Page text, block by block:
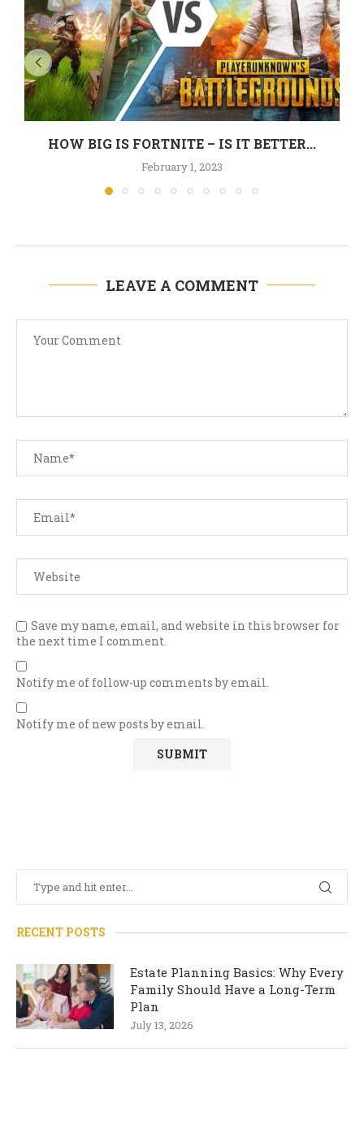
HOW BIG IS FORTNITE – IS IT BETTER...
February 1, 2023
LEAVE A COMMENT
Save my name, email, and website in this browser for
the next time I comment.
Notify me of follow-up comments by email.
Notify me of new posts by email.
RECENT POSTS
Estate Planning Basics: Why Every
Family Should Have a Long-Term
Plan
July 13, 2026